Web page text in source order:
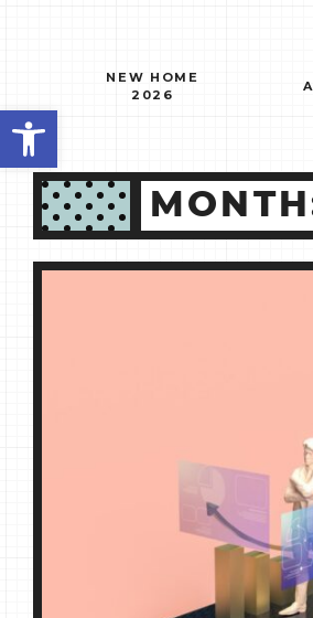
Open toolbar
NEW HOME
2026